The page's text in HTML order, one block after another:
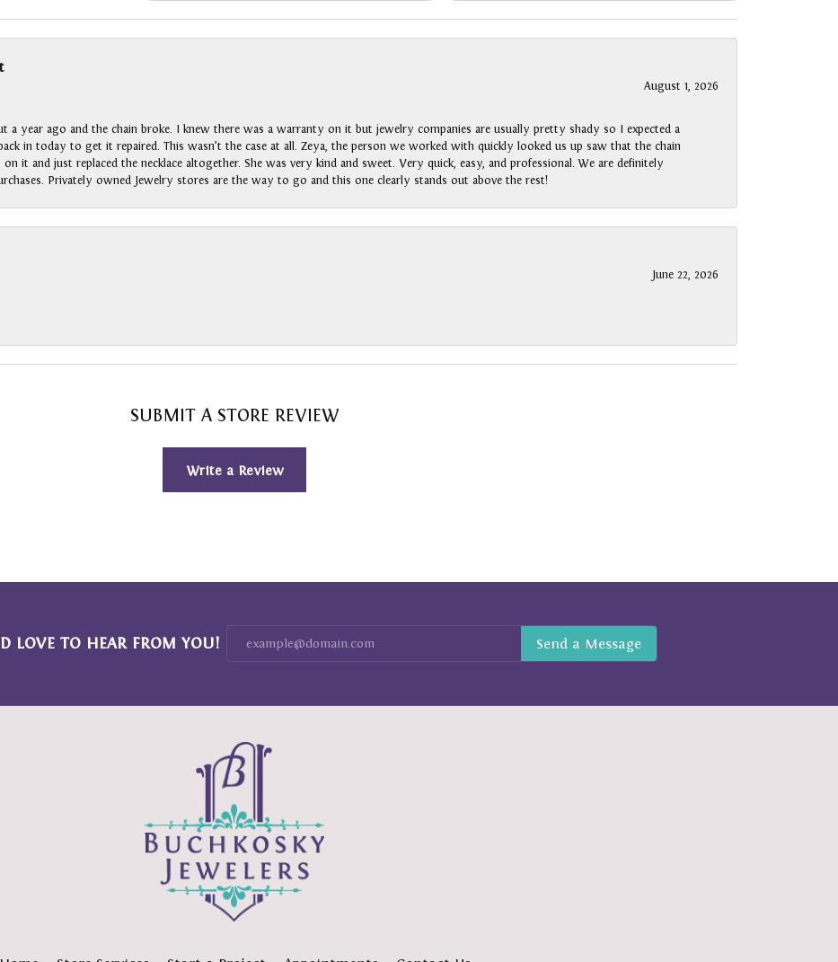
August 1, 2026
a year ago and the chain broke. I knew there was a warranty on it but jewelry companies are usually pretty shady so I expected a
in today to get it repaired. This wasn’t the case at all. Zeya, the person we worked with quickly looked us up saw that the chain
it and just replaced the necklace altogether. She was very kind and sweet. Very quick, easy, and professional. We are definitely
Privately owned Jewelry stores are the way to go and this one clearly stands out above the rest!
June 22, 2026
SUBMIT A STORE REVIEW
Write a Review
LOVE TO HEAR FROM YOU!